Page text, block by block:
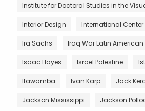
Institute for Doctoral Studies in the
Interior Design International
Ira Sachs Iraq War Latin American
Isaac Hayes Israel Palestine
Itawamba Ivan Karp Jack
Jackson Mississippi Jackson